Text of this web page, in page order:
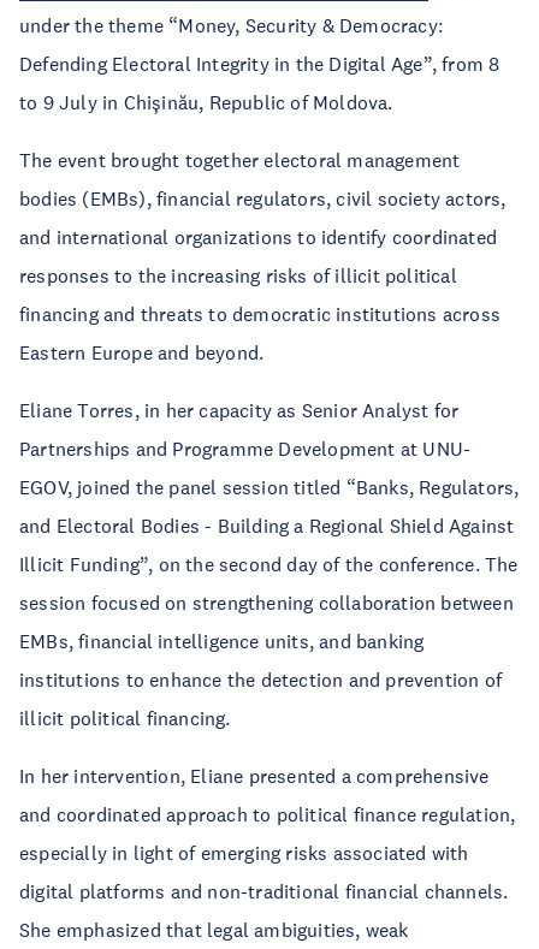
under the theme “Money, Security & Democracy:
Defending Electoral Integrity in the Digital Age”, from 8
to 9 July in Chișinău, Republic of Moldova.
The event brought together electoral management
bodies (EMBs), financial regulators, civil society actors,
and international organizations to identify coordinated
responses to the increasing risks of illicit political
financing and threats to democratic institutions across
Eastern Europe and beyond.
Eliane Torres, in her capacity as Senior Analyst for
Partnerships and Programme Development at UNU-
EGOV, joined the panel session titled “Banks, Regulators,
and Electoral Bodies - Building a Regional Shield Against
Illicit Funding”, on the second day of the conference. The
session focused on strengthening collaboration between
EMBs, financial intelligence units, and banking
institutions to enhance the detection and prevention of
illicit political financing.
In her intervention, Eliane presented a comprehensive
and coordinated approach to political finance regulation,
especially in light of emerging risks associated with
digital platforms and non-traditional financial channels.
She emphasized that legal ambiguities, weak